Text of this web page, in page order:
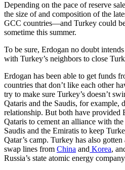
Depending on the pace of reserve
the size of and composition of the
GCC countries—and Turkey could
sometime this summer.
To be sure, Erdogan no doubt
with Turkey’s neighbors to close
Erdogan has been able to get funds
countries that don’t like each other
try to make sure Turkey’s doesn’t
Qataris and the Saudis, for example,
relationship. But both have
Qataris to cement an alliance with
Saudis and the Emiratis to keep
Qatar’s camp. Turkey has also
swap lines from China and Korea,
Russia’s state atomic energy